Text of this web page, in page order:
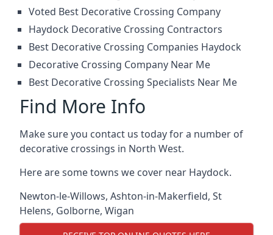
Voted Best Decorative Crossing Company
Haydock Decorative Crossing Contractors
Best Decorative Crossing Companies Haydock
Decorative Crossing Company Near Me
Best Decorative Crossing Specialists Near Me
Find More Info
Make sure you contact us today for a number of
decorative crossings in North West.
Here are some towns we cover near Haydock.
Newton-le-Willows, Ashton-in-Makerfield, St
Helens, Golborne, Wigan